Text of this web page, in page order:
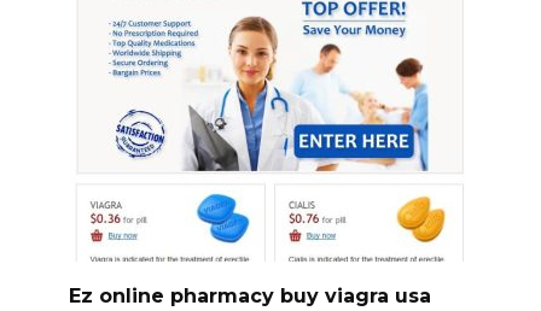
Ez online pharmacy buy viagra usa